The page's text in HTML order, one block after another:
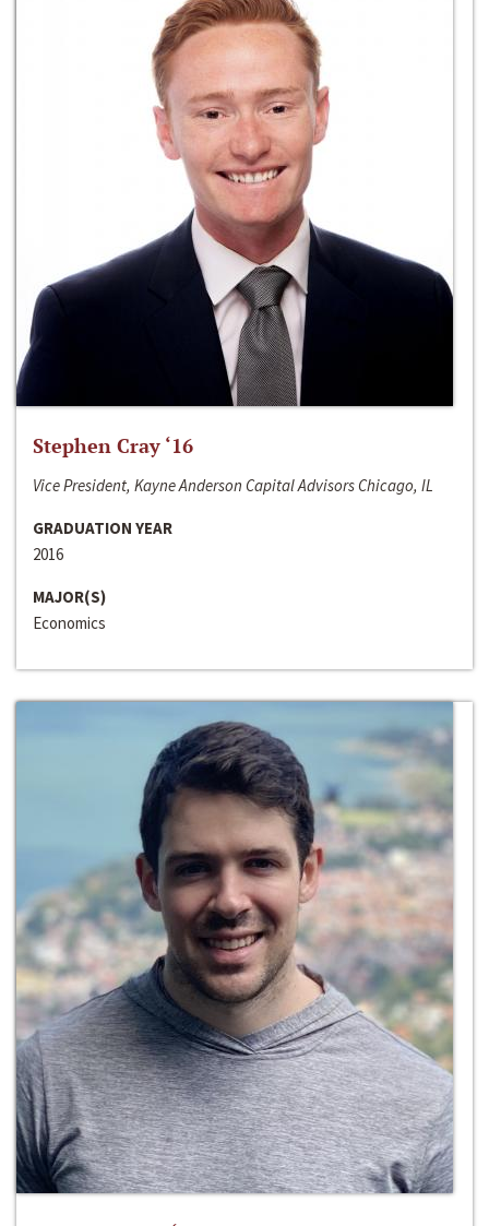
Stephen Cray ‘16
Vice President, Kayne Anderson Capital Advisors Chicago, IL
GRADUATION YEAR
2016
MAJOR(S)
Economics